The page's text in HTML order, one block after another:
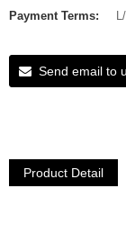
Payment Terms:
Send email to
Product Detail